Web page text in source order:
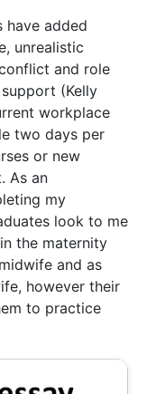
have added
unrealistic
and role
(Kelly
workplace
two days per
or new
As an
my
look to me
the maternity
and as
however their
to practice